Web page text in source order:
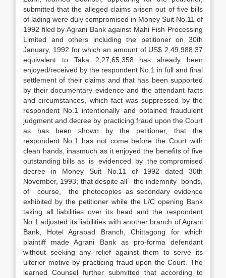
submit­ted that the alleged claims arisen out of five bills
of lading were duly compromised in Money Suit No.11 of
1992 filed by Agrani Bank against Mahi Fish Processing
Limited and others including the petitioner on 30th
January, 1992 for which an amount of US$ 2,49,988.37
equivalent to Taka 2,27,65,358 has already been
enjoyed/received by the respondent No.1 in full and final
settlement of their claims and that has been supported
by their documentary evidence and the attendant facts
and circum­stances, which fact was suppressed by the
respondent No.1 intentionally and obtained fraudulent
judgment and decree by practicing fraud upon the Court
as has been shown by the petitioner, that the
respondent No.1 has not come before the Court with
clean hands, inasmuch as it enjoyed the benefits of five
outstanding bills as is evidenced by the compromised
decree in Money Suit No.11 of 1992 dated 30th
November, 1993; that despite all the indemnity bonds,
of course, the photocopies as secondary evidence
exhibited by the petitioner while the L/C opening Bank
taking all liabilities over its head and the respondent
No.1 adjusted its liabilities with another branch of Agrani
Bank, Hotel Agrabad Branch, Chittagong for which
plaintiff made Agrani Bank as pro-forma defendant
without seeking any relief against them to serve its
ulterior motive by practicing fraud upon the Court. The
learned Counsel further submitted that according to